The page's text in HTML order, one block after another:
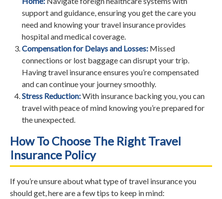
support and guidance, ensuring you get the care you
need and knowing your travel insurance provides
hospital and medical coverage.
Compensation for Delays and Losses: Missed
connections or lost baggage can disrupt your trip.
Having travel insurance ensures you’re compensated
and can continue your journey smoothly.
Stress Reduction:With insurance backing you, you can
travel with peace of mind knowing you’re prepared for
the unexpected.
How To Choose The Right Travel
Insurance Policy
If you’re unsure about what type of travel insurance you
should get, here are a few tips to keep in mind: